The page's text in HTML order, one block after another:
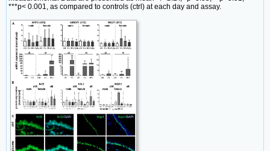
***p< 0.001, as compared to controls (ctrl) at each day and assay.